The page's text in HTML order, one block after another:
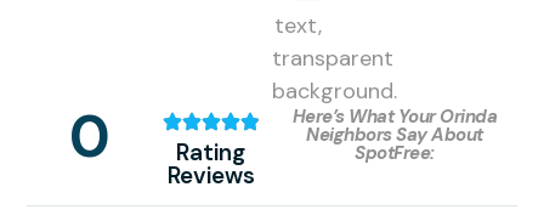
0 Rating
Reviews
Here’s What Your Orinda
Neighbors Say About
SpotFree: